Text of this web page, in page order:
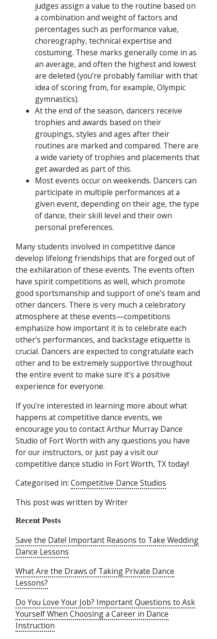
judges assign a value to the routine based on
a combination and weight of factors and
percentages such as performance value,
choreography, technical expertise and
costuming. These marks generally come in as
an average, and often the highest and lowest
are deleted (you’re probably familiar with that
idea of scoring from, for example, Olympic
gymnastics).
At the end of the season, dancers receive
trophies and awards based on their
groupings, styles and ages after their
routines are marked and compared. There are
a wide variety of trophies and placements that
get awarded as part of this.
Most events occur on weekends. Dancers can
participate in multiple performances at a
given event, depending on their age, the type
of dance, their skill level and their own
personal preferences.
Many students involved in competitive dance
develop lifelong friendships that are forged out of
the exhilaration of these events. The events often
have spirit competitions as well, which promote
good sportsmanship and support of one’s team and
other dancers. There is very much a celebratory
atmosphere at these events—competitions
emphasize how important it is to celebrate each
other’s performances, and backstage etiquette is
crucial. Dancers are expected to congratulate each
other and to be extremely supportive throughout
the entire event to make sure it’s a positive
experience for everyone.
If you’re interested in learning more about what
happens at competitive dance events, we
encourage you to contact Arthur Murray Dance
Studio of Fort Worth with any questions you have
for our instructors, or just pay a visit our
competitive dance studio in Fort Worth, TX today!
Categorised in:Competitive Dance Studios
This post was written by Writer
Recent Posts
Save the Date! Important Reasons to Take Wedding
Dance Lessons
What Are the Draws of Taking Private Dance
Lessons?
Do You Love Your Job? Important Questions to Ask
Yourself When Choosing a Career in Dance
Instruction